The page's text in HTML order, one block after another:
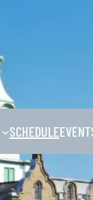
SCHEDULE